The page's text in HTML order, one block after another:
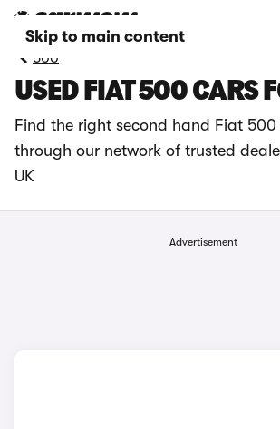
Skip to main content
500
USED FIAT 500 CARS
Find the right second hand Fiat
through our network of trusted
UK
Advertisement